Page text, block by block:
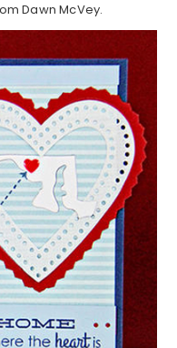
Dawn McVey.